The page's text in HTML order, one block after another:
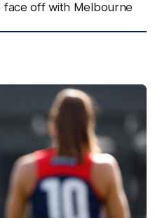
face off with Melbourne